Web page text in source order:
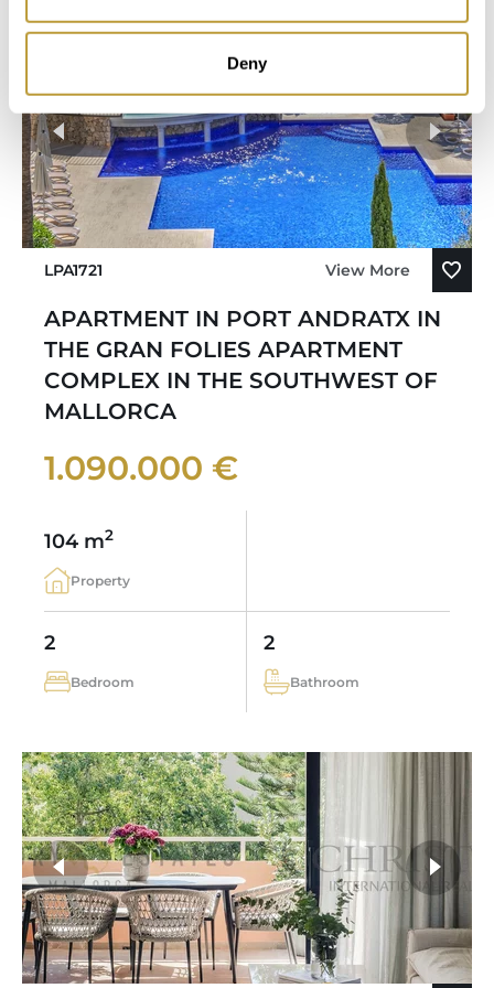
Deny
LPA1721 View More
APARTMENT IN PORT ANDRATX IN
THE GRAN FOLIES APARTMENT
COMPLEX IN THE SOUTHWEST OF
MALLORCA
1.090.000 €
104 m2
Property
2
Bedroom
2
Bathroom